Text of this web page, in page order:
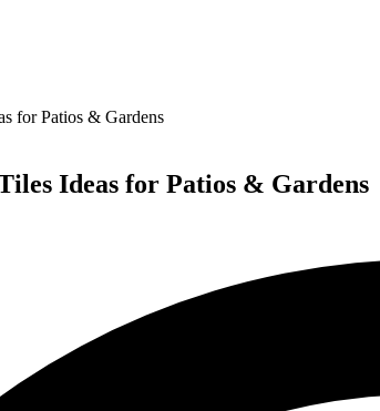
for Patios & Gardens
Ideas for Patios & Gardens